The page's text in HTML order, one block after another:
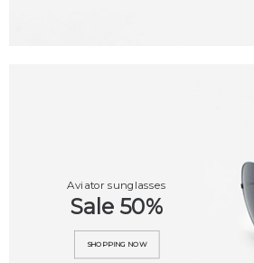
Aviator sunglasses
Sale 50%
SHOPPING NOW